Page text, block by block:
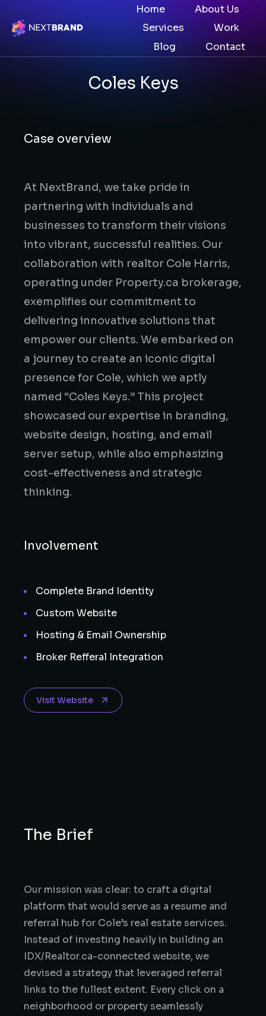
Home
About Us
Services
Work
Blog
Contact
Coles Keys
Case overview
At NextBrand, we take pride in
partnering with individuals and
businesses to transform their visions
into vibrant, successful realities. Our
collaboration with realtor Cole Harris,
operating under Property.ca brokerage,
exemplifies our commitment to
delivering innovative solutions that
empower our clients. We embarked on
a journey to create an iconic digital
presence for Cole, which we aptly
named “Coles Keys.” This project
showcased our expertise in branding,
website design, hosting, and email
server setup, while also emphasizing
cost-effectiveness and strategic
thinking.
Involvement
Complete Brand Identity
Custom Website
Hosting & Email Ownership
Broker Refferal Integration
Visit Website
The Brief
Our mission was clear: to craft a digital
platform that would serve as a resume and
referral hub for Cole’s real estate services.
Instead of investing heavily in building an
IDX/Realtor.ca-connected website, we
devised a strategy that leveraged referral
links to the fullest extent. Every click on a
neighborhood or property seamlessly